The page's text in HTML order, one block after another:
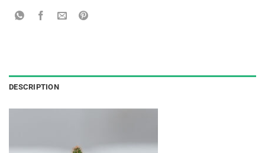
DESCRIPTION